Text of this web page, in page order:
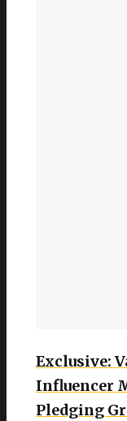
Exclusive:
Influencer
Pledging